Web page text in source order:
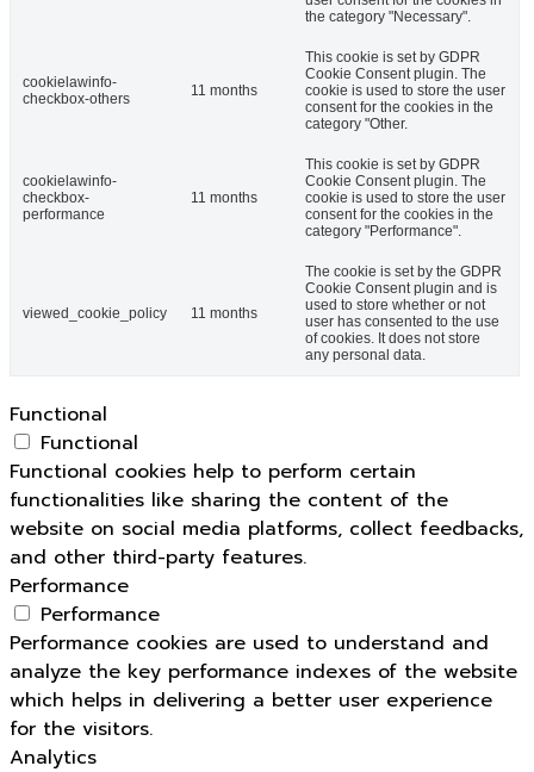
the category "Necessary".
cookielawinfo-
checkbox-others
11 months
This cookie is set by GDPR
Cookie Consent plugin. The
cookie is used to store the user
consent for the cookies in the
category "Other.
cookielawinfo-
checkbox-
performance
11 months
This cookie is set by GDPR
Cookie Consent plugin. The
cookie is used to store the user
consent for the cookies in the
category "Performance".
viewed_cookie_policy 11 months
The cookie is set by the GDPR
Cookie Consent plugin and is
used to store whether or not
user has consented to the use
of cookies. It does not store
any personal data.
Functional
Functional
Functional cookies help to perform certain
functionalities like sharing the content of the
website on social media platforms, collect feedbacks,
and other third-party features.
Performance
Performance
Performance cookies are used to understand and
analyze the key performance indexes of the website
which helps in delivering a better user experience
for the visitors.
Analytics